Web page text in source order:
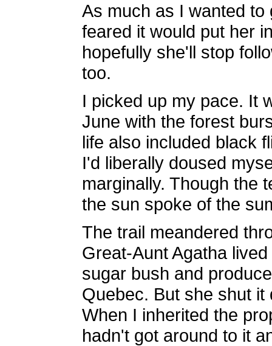
As much as I wanted
feared it would put her
hopefully she'll stop
too.
I picked up my pace. It
June with the forest
life also included black
I'd liberally doused
marginally. Though the
the sun spoke of the
The trail meandered
Great-Aunt Agatha
sugar bush and
Quebec. But she shut
When I inherited the
hadn't got around to it